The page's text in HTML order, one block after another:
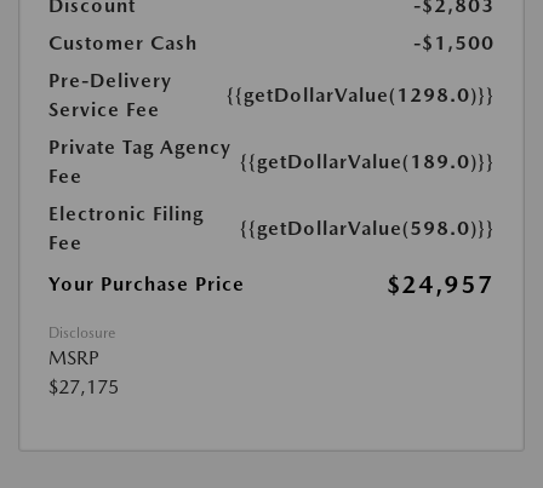
Discount
-$2,803
Customer Cash
-$1,500
Pre-Delivery
Service Fee
{{getDollarValue(1298.0)}}
Private Tag Agency
Fee
{{getDollarValue(189.0)}}
Electronic Filing
Fee
{{getDollarValue(598.0)}}
Your Purchase Price $24,957
Disclosure
MSRP
$27,175